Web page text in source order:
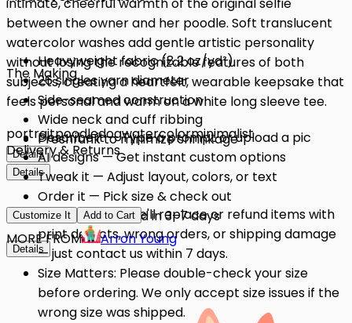
intimate, cheerful warmth of the original selfie
between the owner and her poodle. Soft translucent
watercolor washes add gentle artistic personality
without losing the recognizable features of both
subjects, creating a heartfelt, wearable keepsake that
feels personal and warm on a white long sleeve tee.
portraitpoodledogwatercolorminimalist
Details
Heavyweight fabric (8.2 oz/yd²)
26 singles yarn diameter
Side-seamed construction
Wide neck and cuff ribbing
Preshrunk to minimize shrinkage
Details
The Making
Describe it — Type a prompt or upload a pic
AI designs — Get instant custom options
Tweak it — Adjust layout, colors, or text
Order it — Pick size & check out
Get it — Delivered in 3–7 days
Details
Delivery & Returns
Quality Issues: We'll replace or refund items with
print defects, wrong orders, or shipping damage
— just contact us within 7 days.
Size Matters: Please double-check your size
before ordering. We only accept size issues if the
wrong size was shipped.
Customize It Add to Cart
MORE FROM Arron Young